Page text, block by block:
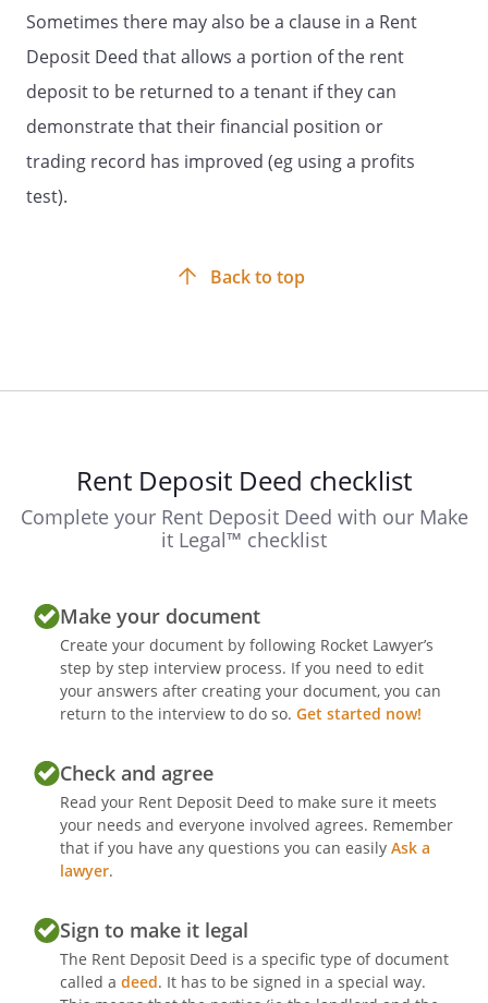
Sometimes there may also be a clause in a Rent
Deposit Deed that allows a portion of the rent
deposit to be returned to a tenant if they can
demonstrate that their financial position or
trading record has improved (eg using a profits
test).
Back to top
Rent Deposit Deed checklist
Complete your Rent Deposit Deed with our Make
it Legal™ checklist
Make your document
Create your document by following Rocket Lawyer’s
step by step interview process. If you need to edit
your answers after creating your document, you can
return to the interview to do so. Get started now!
Check and agree
Read your Rent Deposit Deed to make sure it meets
your needs and everyone involved agrees. Remember
that if you have any questions you can easily Ask a
lawyer.
Sign to make it legal
The Rent Deposit Deed is a specific type of document
called a deed. It has to be signed in a special way.